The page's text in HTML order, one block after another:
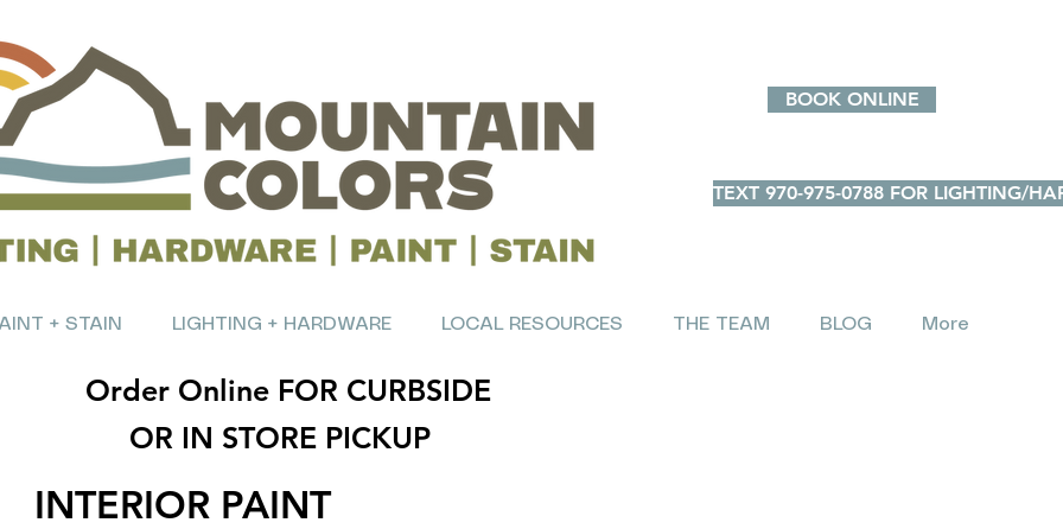
BOOK ONLINE
TEXT 970-975-0788 FOR LIGHTING/
+ STAIN LIGHTING + HARDWARE LOCAL RESOURCES THE TEAM BLOG More
Order Online FOR CURBSIDE
OR IN STORE PICKUP
INTERIOR PAINT